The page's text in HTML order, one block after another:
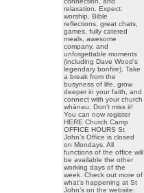
relaxation. Expect:
worship, Bible
reflections, great chats,
games, fully catered
meals, awesome
company, and
unforgettable moments
(including Dave Wood’s
legendary bonfire). Take
a break from the
busyness of life, grow
deeper in your faith, and
connect with your church
whānau. Don’t miss it!
You can now register
HERE Church Camp
OFFICE HOURS St
John’s Office is closed
on Mondays. All
functions of the office will
be available the other
working days of the
week. Check out more of
what’s happening at St
John’s on the website: